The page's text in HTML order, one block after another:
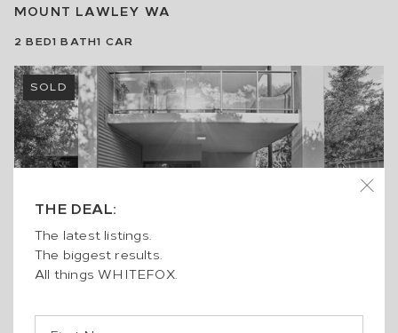
THE DEAL:
The latest listings.
The biggest results.
All things WHITEFOX.
MOUNT LAWLEY WA
2 BED1 BATH1 CAR
SOLD
8 / 2 MOLLOY PROMENADE